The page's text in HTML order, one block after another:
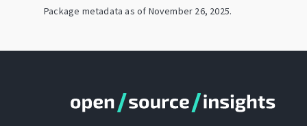
Package metadata as of November 26, 2025.